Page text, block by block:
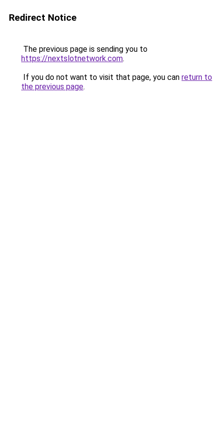
Redirect Notice
The previous page is sending you to
https://nextslotnetwork.com.
If you do not want to visit that page, you can return to
the previous page.